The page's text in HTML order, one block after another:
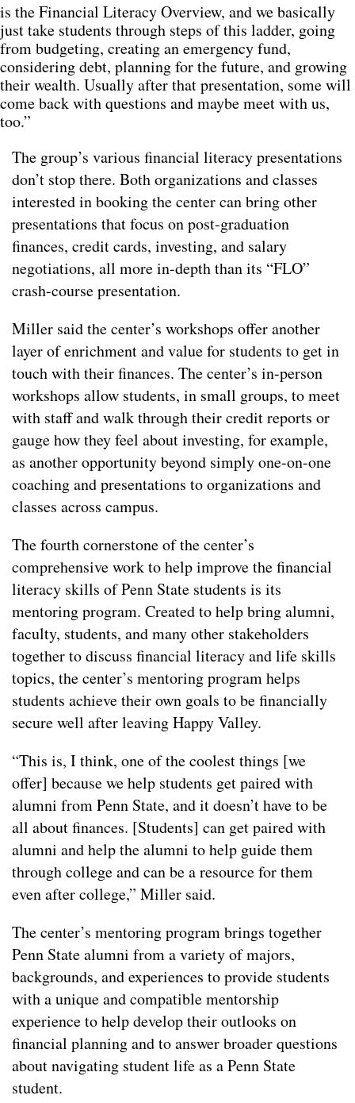
is the Financial Literacy Overview, and we basically
just take students through steps of this ladder, going
from budgeting, creating an emergency fund,
considering debt, planning for the future, and growing
their wealth. Usually after that presentation, some will
come back with questions and maybe meet with us,
too.”
The group’s various financial literacy presentations
don’t stop there. Both organizations and classes
interested in booking the center can bring other
presentations that focus on post-graduation
finances, credit cards, investing, and salary
negotiations, all more in-depth than its “FLO”
crash-course presentation.
Miller said the center’s workshops offer another
layer of enrichment and value for students to get in
touch with their finances. The center’s in-person
workshops allow students, in small groups, to meet
with staff and walk through their credit reports or
gauge how they feel about investing, for example,
as another opportunity beyond simply one-on-one
coaching and presentations to organizations and
classes across campus.
The fourth cornerstone of the center’s
comprehensive work to help improve the financial
literacy skills of Penn State students is its
mentoring program. Created to help bring alumni,
faculty, students, and many other stakeholders
together to discuss financial literacy and life skills
topics, the center’s mentoring program helps
students achieve their own goals to be financially
secure well after leaving Happy Valley.
“This is, I think, one of the coolest things [we
offer] because we help students get paired with
alumni from Penn State, and it doesn’t have to be
all about finances. [Students] can get paired with
alumni and help the alumni to help guide them
through college and can be a resource for them
even after college,” Miller said.
The center’s mentoring program brings together
Penn State alumni from a variety of majors,
backgrounds, and experiences to provide students
with a unique and compatible mentorship
experience to help develop their outlooks on
financial planning and to answer broader questions
about navigating student life as a Penn State
student.